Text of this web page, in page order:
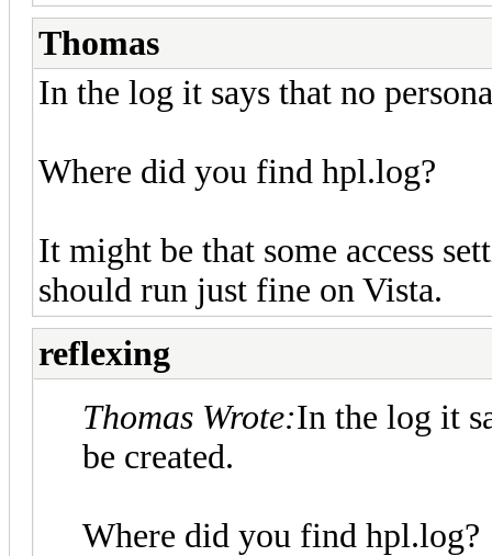
Thomas
In the log it says that no
Where did you find hpl.log?
It might be that some access
should run just fine on Vista.
reflexing
Thomas Wrote:In the log it
be created.
Where did you find hpl.log?